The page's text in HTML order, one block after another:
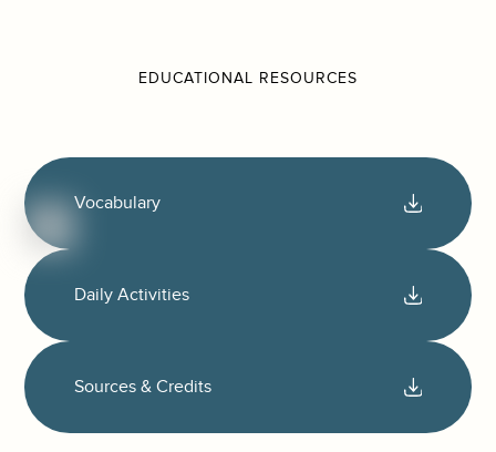
EDUCATIONAL RESOURCES
Vocabulary
Daily Activities
Sources & Credits